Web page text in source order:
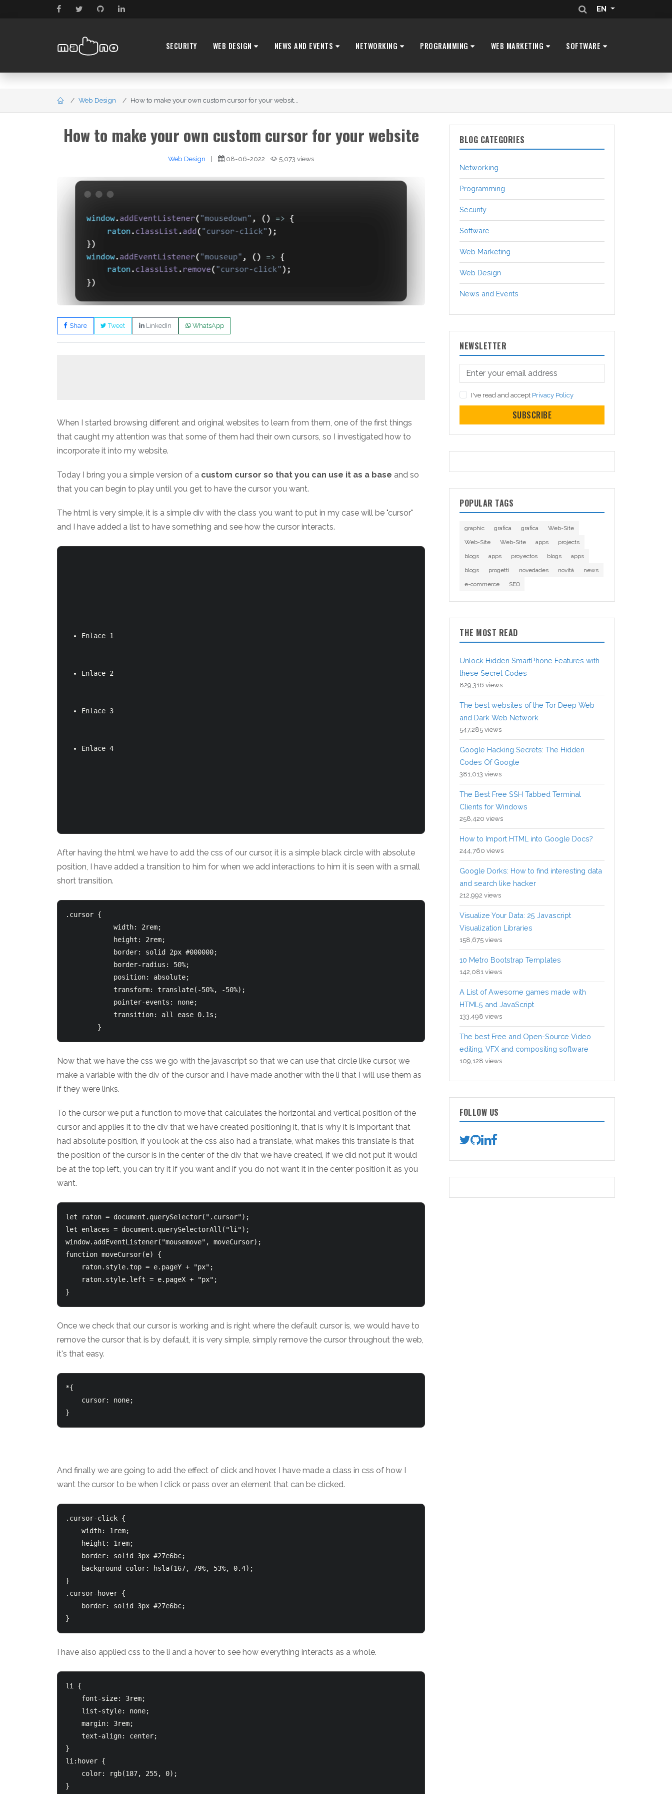
EN
SECURITY WEB DESIGN NEWS AND EVENTS NETWORKING PROGRAMMING WEB MARKETING SOFTWARE
Web Design How to make your own custom cursor for your websit...
How to make your own custom cursor for your website
Web Design | 08-06-2022 5,073 views
Share Tweet LinkedIn WhatsApp
When I started browsing different and original websites to learn from them, one of the first things
that caught my attention was that some of them had their own cursors, so I investigated how to
incorporate it into my website.
Today I bring you a simple version of a custom cursor so that you can use it as a base and so
that you can begin to play until you get to have the cursor you want.
The html is very simple, it is a simple div with the class you want to put in my case will be "cursor"
and I have added a list to have something and see how the cursor interacts.
Enlace 1
Enlace 2
Enlace 3
Enlace 4
After having the html we have to add the css of our cursor, it is a simple black circle with absolute
position, I have added a transition to him for when we add interactions to him it is seen with a small
short transition.
.cursor {
width: 2rem;
height: 2rem;
border: solid 2px #000000;
border-radius: 50%;
position: absolute;
transform: translate(-50%, -50%);
pointer-events: none;
transition: all ease 0.1s;
Now that we have the css we go with the javascript so that we can use that circle like cursor, we
make a variable with the div of the cursor and I have made another with the li that I will use them as
if they were links.
To the cursor we put a function to move that calculates the horizontal and vertical position of the
cursor and applies it to the div that we have created positioning it, that is why it is important that
had absolute position, if you look at the css also had a translate, what makes this translate is that
the position of the cursor is in the center of the div that we have created, if we did not put it would
be at the top left, you can try it if you want and if you do not want it in the center position it as you
want.
let raton = document.querySelector(".cursor");
let enlaces = document.querySelectorAll("li");
window.addEventListener("mousemove", moveCursor);
function moveCursor(e) {
raton.style.top = e.pageY + "px";
raton.style.left = e.pageX + "px";
Once we check that our cursor is working and is right where the default cursor is, we would have to
remove the cursor that is by default, it is very simple, simply remove the cursor throughout the web,
it's that easy.
*{
cursor: none;
And finally we are going to add the effect of click and hover. I have made a class in css of how I
want the cursor to be when I click or pass over an element that can be clicked.
.cursor-click {
width: 1rem;
height: 1rem;
border: solid 3px #27e6bc;
background-color: hsla(167, 79%, 53%, 0.4);
}
.cursor-hover {
border: solid 3px #27e6bc;
I have also applied css to the li and a hover to see how everything interacts as a whole.
li {
font-size: 3rem;
list-style: none;
margin: 3rem;
text-align: center;
}
li:hover {
color: rgb(187, 255, 0);
BLOG CATEGORIES
Networking
Programming
Security
Software
Web Marketing
Web Design
News and Events
NEWSLETTER
I've read and accept Privacy Policy
SUBSCRIBE
POPULAR TAGS
graphic grafica grafica
Web-Site
Web-Site
Web-Site apps
projects
blogs
apps proyectos blogs
apps
blogs
progetti novedades novità
news
e-commerce
SEO
THE MOST READ
Unlock Hidden SmartPhone Features with
these Secret Codes
829,316 views
The best websites of the Tor Deep Web
and Dark Web Network
547,285 views
Google Hacking Secrets: The Hidden
Codes Of Google
381,013 views
The Best Free SSH Tabbed Terminal
Clients for Windows
258,420 views
How to Import HTML into Google Docs?
244,760 views
Google Dorks: How to find interesting data
and search like hacker
212,992 views
Visualize Your Data: 25 Javascript
Visualization Libraries
158,675 views
10 Metro Bootstrap Templates
142,081 views
A List of Awesome games made with
HTML5 and JavaScript
133,498 views
The best Free and Open-Source Video
editing, VFX and compositing software
109,128 views
FOLLOW US